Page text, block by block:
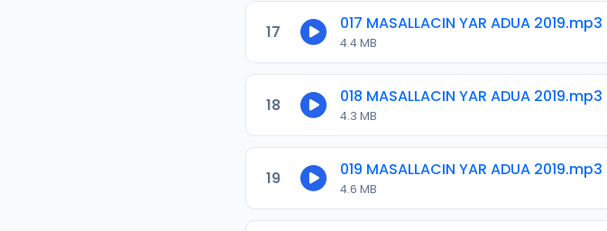
17 017 MASALLACIN YAR ADUA 2019.mp3
4.4 MB
18 018 MASALLACIN YAR ADUA 2019.mp3
4.3 MB
19 019 MASALLACIN YAR ADUA 2019.mp3
4.6 MB